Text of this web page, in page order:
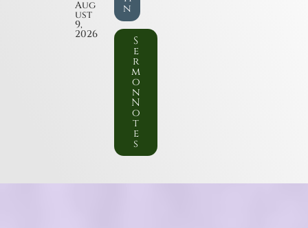
Aug
ust
9,
2026
n
S
e
r
m
o
n
N
o
t
e
s